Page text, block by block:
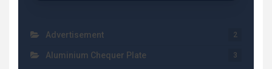
Advertisement 2
Aluminium Chequer Plate 3